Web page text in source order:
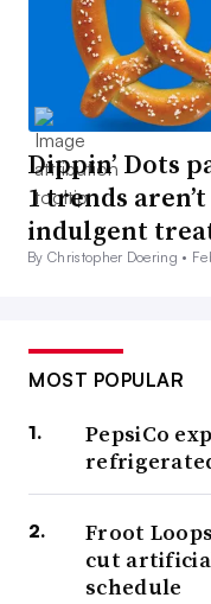
Dippin’ Dots
1 trends
indulgent
By Christopher Doering •
MOST POPULAR
PepsiCo
Froot
cut
schedule